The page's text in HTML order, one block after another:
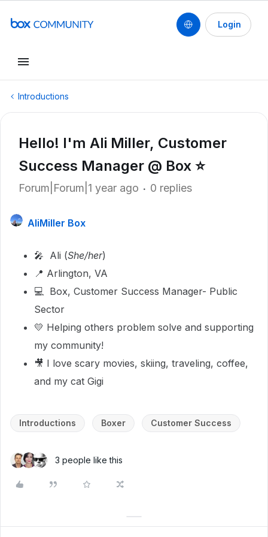
Login
Introductions
Hello! I'm Ali Miller, Customer
Success Manager @ Box ⭐️
Forum|Forum|1 year ago 0 replies
AliMiller Box
🎤 Ali (She/her)
📍 Arlington, VA
💻 Box, Customer Success Manager- Public
Sector
💛 Helping others problem solve and supporting
my community!
🎥 I love scary movies, skiing, traveling, coffee,
and my cat Gigi
Introductions Boxer Customer Success
3 people like this